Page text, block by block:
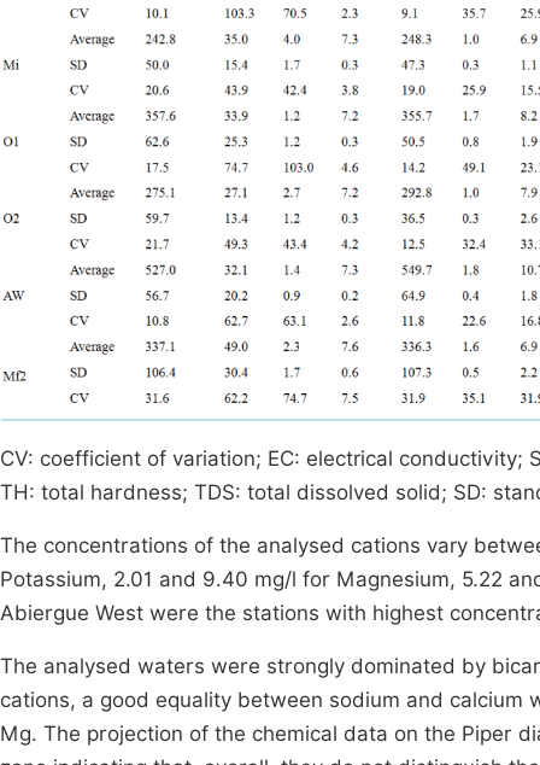
CV: coefficient of variation; EC: electrical conductivity;
TH: total hardness; TDS: total dissolved solid; SD:
The concentrations of the analysed cations vary
Potassium, 2.01 and 9.40 mg/l for Magnesium, 5.22
Abiergue West were the stations with highest
The analysed waters were strongly dominated by
cations, a good equality between sodium and calcium
Mg. The projection of the chemical data on the Piper